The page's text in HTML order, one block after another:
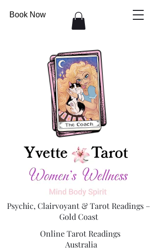
Book Now
Psychic, Clairvoyant & Tarot Readings –
Gold Coast
Online Tarot Readings
Australia